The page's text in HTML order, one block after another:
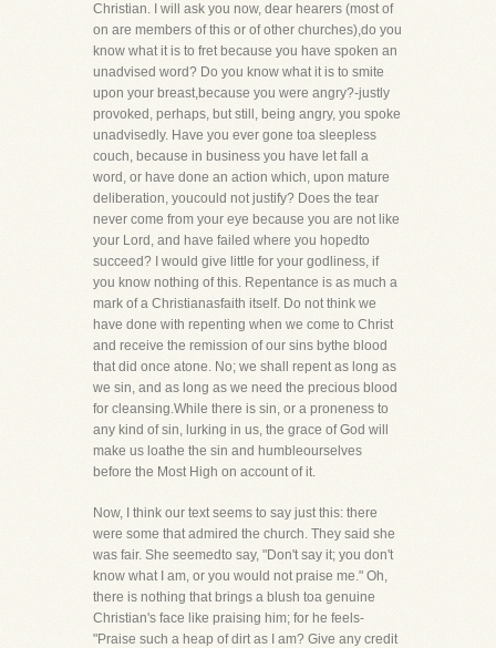
Christian. I will ask you now, dear hearers (most of
on are members of this or of other churches),do you
know what it is to fret because you have spoken an
unadvised word? Do you know what it is to smite
upon your breast,because you were angry?-justly
provoked, perhaps, but still, being angry, you spoke
unadvisedly. Have you ever gone toa sleepless
couch, because in business you have let fall a
word, or have done an action which, upon mature
deliberation, youcould not justify? Does the tear
never come from your eye because you are not like
your Lord, and have failed where you hopedto
succeed? I would give little for your godliness, if
you know nothing of this. Repentance is as much a
mark of a Christianasfaith itself. Do not think we
have done with repenting when we come to Christ
and receive the remission of our sins bythe blood
that did once atone. No; we shall repent as long as
we sin, and as long as we need the precious blood
for cleansing.While there is sin, or a proneness to
any kind of sin, lurking in us, the grace of God will
make us loathe the sin and humbleourselves
before the Most High on account of it.
Now, I think our text seems to say just this: there
were some that admired the church. They said she
was fair. She seemedto say, "Don't say it; you don't
know what I am, or you would not praise me." Oh,
there is nothing that brings a blush toa genuine
Christian's face like praising him; for he feels-
"Praise such a heap of dirt as I am? Give any credit